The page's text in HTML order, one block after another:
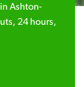
Ashton-
24 hours,